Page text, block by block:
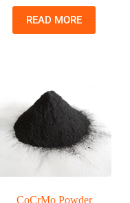
READ MORE
CoCrMo Powder